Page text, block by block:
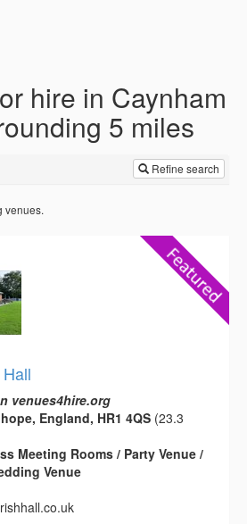
hire in Caynham
5 miles
Refine search
venues.
venues4hire.org
England, HR1 4QS (23.3
Meeting Rooms / Party Venue /
Venue